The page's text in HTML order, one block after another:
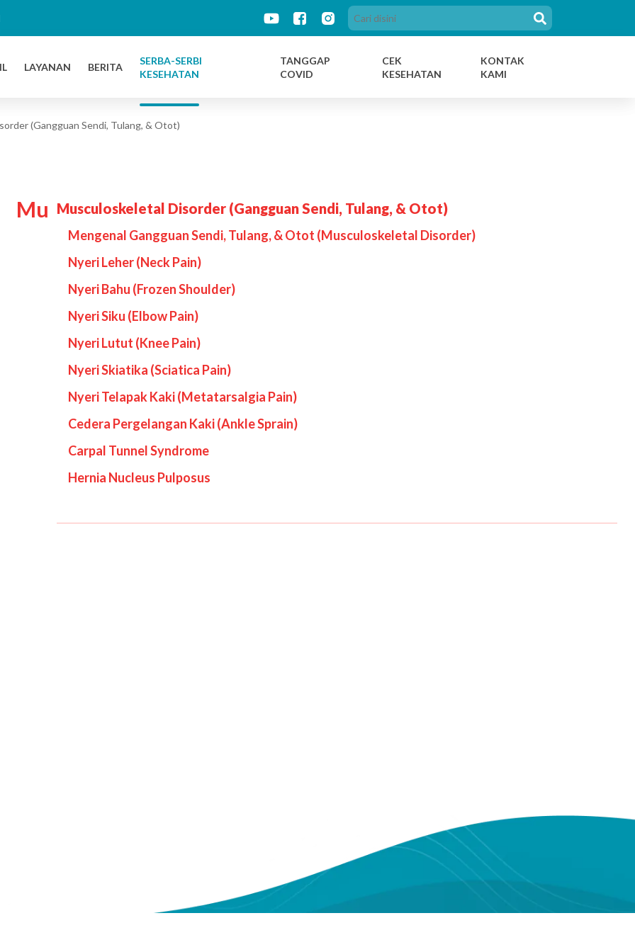
LAYANAN BERITA
SERBA-SERBI
KESEHATAN
TANGGAP
COVID
CEK
KESEHATAN
KONTAK
KAMI
(Gangguan Sendi, Tulang, & Otot)
Mu Musculoskeletal Disorder (Gangguan Sendi, Tulang, & Otot)
Mengenal Gangguan Sendi, Tulang, & Otot (Musculoskeletal Disorder)
Nyeri Leher (Neck Pain)
Nyeri Bahu (Frozen Shoulder)
Nyeri Siku (Elbow Pain)
Nyeri Lutut (Knee Pain)
Nyeri Skiatika (Sciatica Pain)
Nyeri Telapak Kaki (Metatarsalgia Pain)
Cedera Pergelangan Kaki (Ankle Sprain)
Carpal Tunnel Syndrome
Hernia Nucleus Pulposus